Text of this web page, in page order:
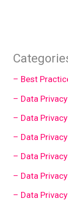
– Best
– Data
– Data
– Data
– Data
– Data
– Data